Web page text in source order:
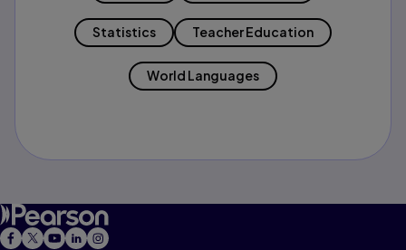
Statistics Teacher Education
World Languages